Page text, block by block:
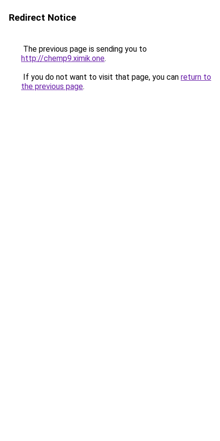
Redirect Notice
The previous page is sending you to
http://chemp9.ximik.one.
If you do not want to visit that page, you can return to
the previous page.